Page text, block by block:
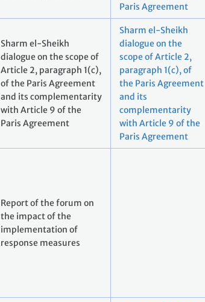
Paris Agreement
Sharm el-Sheikh
dialogue on the scope of
Article 2, paragraph 1(c),
of the Paris Agreement
and its complementarity
with Article 9 of the
Paris Agreement
Sharm el-Sheikh
dialogue on the
scope of Article 2,
paragraph 1(c), of
the Paris Agreement
and its
complementarity
with Article 9 of the
Paris Agreement
Report of the forum on
the impact of the
implementation of
response measures